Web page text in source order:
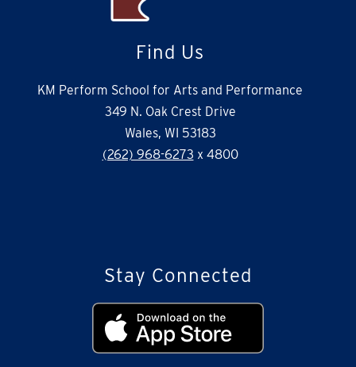
Find Us
KM Perform School for Arts and Performance
349 N. Oak Crest Drive
Wales, WI 53183
(262) 968-6273 x 4800
Stay Connected